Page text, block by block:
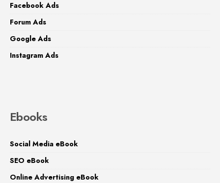
Facebook Ads
Forum Ads
Google Ads
Instagram Ads
Ebooks
Social Media eBook
SEO eBook
Online Advertising eBook